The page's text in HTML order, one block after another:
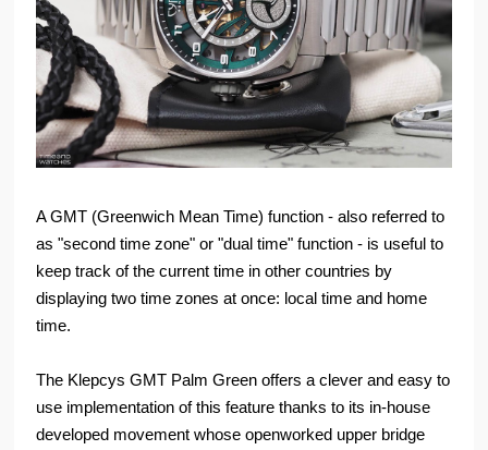
A GMT (Greenwich Mean Time) function - also referred to
as "second time zone" or "dual time" function - is useful to
keep track of the current time in other countries by
displaying two time zones at once: local time and home
time.
The Klepcys GMT Palm Green offers a clever and easy to
use implementation of this feature thanks to its in-house
developed movement whose openworked upper bridge